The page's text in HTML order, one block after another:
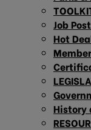
Job
Hot
History